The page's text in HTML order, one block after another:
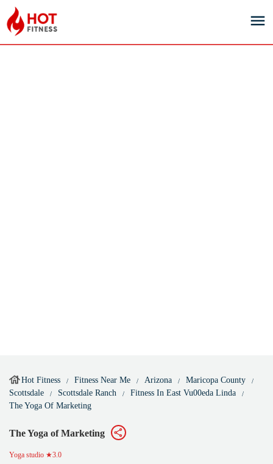
Hot Fitness Fitness Near Me Arizona
Maricopa County
Scottsdale
Scottsdale Ranch
Fitness In East Vu00eda Linda
The Yoga Of Marketing
The Yoga of Marketing
Yoga studio ★3.0